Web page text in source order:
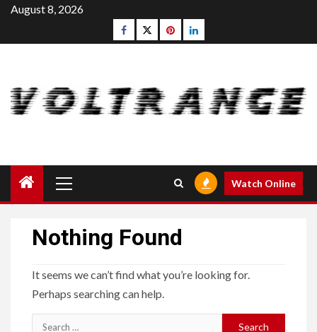
Skip
content
August 8, 2026
Facebook
Twitterpinterestlinkedin
Menu
Watch Online
Nothing Found
It seems we can’t find what you’re looking for.
Perhaps searching can help.
Search